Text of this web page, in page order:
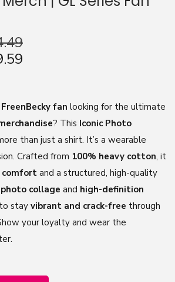
fan looking for the ultimate
? This Iconic Photo
than just a shirt. It’s a wearable
Crafted from 100% heavy cotton, it
comfort and a structured, high-quality
collage and high-definition
stay vibrant and crack-free through
your loyalty and wear the